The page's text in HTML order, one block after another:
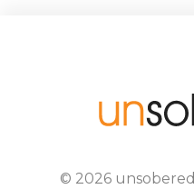
© 2026 unsobered